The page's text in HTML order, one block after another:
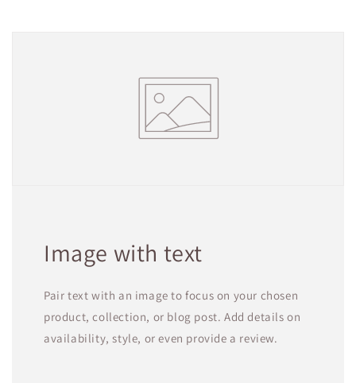
Image with text
Pair text with an image to focus on your chosen
product, collection, or blog post. Add details on
availability, style, or even provide a review.